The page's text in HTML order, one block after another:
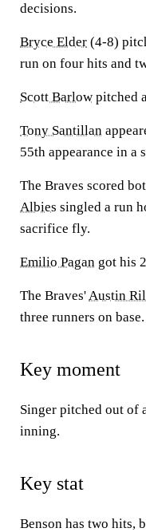
decisions.
Bryce Elder (4-8)
run on four hits and
Scott Barlow pitched
Tony Santillan
55th appearance in a
The Braves scored
Albies singled a run
sacrifice fly.
Emilio Pagan got his
The Braves'Austin
three runners on base.
Key moment
Singer pitched out of
inning.
Key stat
Benson has two hits,